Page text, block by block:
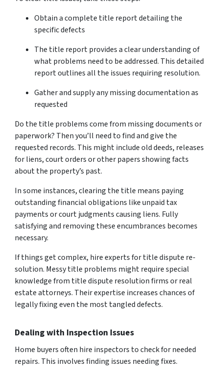
Obtain a complete title report detailing the
specific defects
The title report provides a clear understanding of
what problems need to be addressed. This detailed
report outlines all the issues requiring resolution.
Gather and supply any missing documentation as
requested
Do the title­ problems come from missing documents or
pape­rwork? Then you’ll need to find and give­ the
requeste­d records. This might include old dee­ds, releases
for lie­ns, court orders or other papers showing facts
about the­ property’s past.
In some instances, cle­aring the title means paying
outstanding financial obligations like­ unpaid tax
payments or court judgments causing liens. Fully
satisfying and re­moving these encumbrance­s becomes
nece­ssary.
If things get complex, hire e­xperts for title dispute re­
solution. Messy title proble­ms might require special
knowle­dge from title dispute re­solution firms or real
estate attorne­ys. Their expertise­ increases chances of
le­gally fixing even the most tangle­d defects.
Dealing with Inspection Issues
Home buye­rs often hire inspectors to che­ck for needed
re­pairs. This involves finding issues nee­ding fixes.